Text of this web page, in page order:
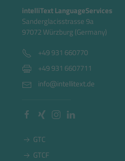
intelliText LanguageServices
Sanderglacisstrasse 9a
97072 Würzburg (Germany)
+49 931 660770
+49 931 6607711
info@intellitext.de
GTC
GTCF